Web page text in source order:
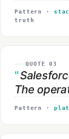
Pattern ·
truth
QUOTE 03
The
Pattern ·